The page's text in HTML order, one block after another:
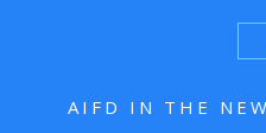
AIFD IN THE